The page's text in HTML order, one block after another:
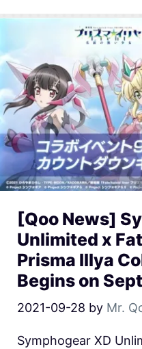
[Qoo News]
Unlimited x
Prisma Illya
Begins on
2021-09-28 by Mr.
Symphogear XD